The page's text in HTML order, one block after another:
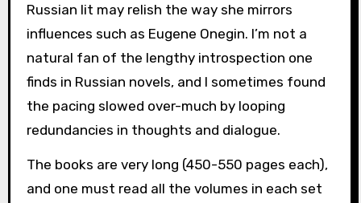
Russian lit may relish the way she mirrors
influences such as Eugene Onegin. I’m not a
natural fan of the lengthy introspection one
finds in Russian novels, and I sometimes found
the pacing slowed over-much by looping
redundancies in thoughts and dialogue.
The books are very long (450-550 pages each),
and one must read all the volumes in each set